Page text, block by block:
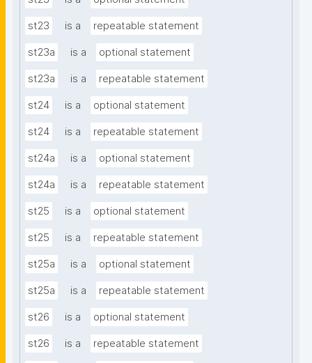
st23 is a repeatable statement
st23a is a optional statement
st23a is a repeatable statement
st24 is a optional statement
st24 is a repeatable statement
st24a is a optional statement
st24a is a repeatable statement
st25 is a optional statement
st25 is a repeatable statement
st25a is a optional statement
st25a is a repeatable statement
st26 is a optional statement
st26 is a repeatable statement